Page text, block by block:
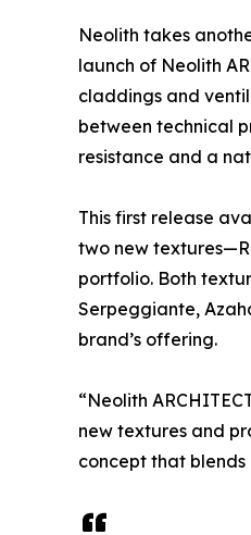
Neolith takes
launch of Neolith
claddings and
between technical
resistance and a
This first release
two new
portfolio. Both
Serpeggiante,
brand’s offering.
“Neolith
new textures and
concept that